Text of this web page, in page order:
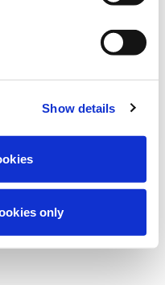
Show details
only